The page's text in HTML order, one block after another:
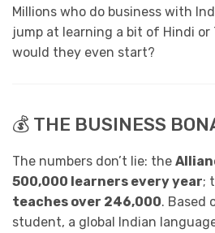
Millions who do business with
jump at learning a bit of Hindi
would they even start?
💰 THE BUSINESS
The numbers don’t lie: the
500,000 learners every year;
teaches over 246,000. Based
student, a global Indian